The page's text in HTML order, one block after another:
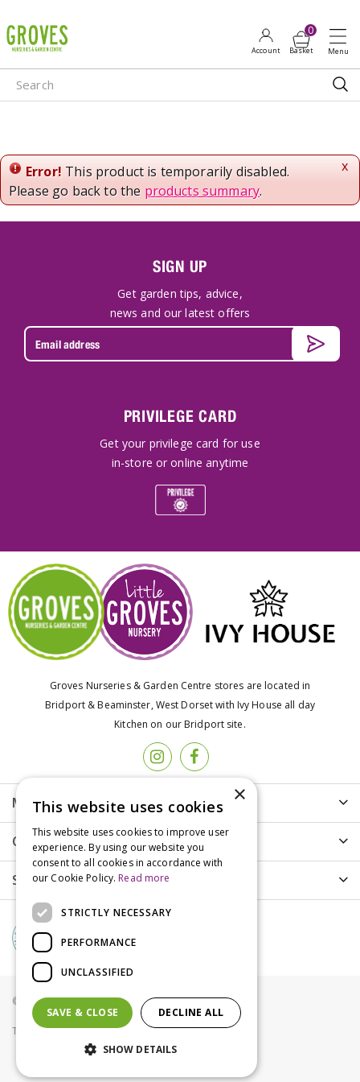
u
m
p
o
n
e
n
x
Error! This product is temporarily disabled.
Please go back to the products summary.
SIGN UP
Get garden tips, advice,
news and our latest offers
PRIVILEGE CARD
Get your privilege card for use
in-store or online anytime
Groves Nurseries & Garden Centre stores are located in
Bridport & Beaminster, West Dorset with Ivy House all day
Kitchen on our Bridport site.
More info
Customer Care
Shopping
© Groves Nurseries all rights reserved 2021
Terms & Conditions Privacy Policy Cookies
×
This website uses cookies
This website uses cookies to improve user
experience. By using our website you
consent to all cookies in accordance with
our Cookie Policy. Read more
STRICTLY NECESSARY
PERFORMANCE
UNCLASSIFIED
SAVE & CLOSE DECLINE ALL
SHOW DETAILS